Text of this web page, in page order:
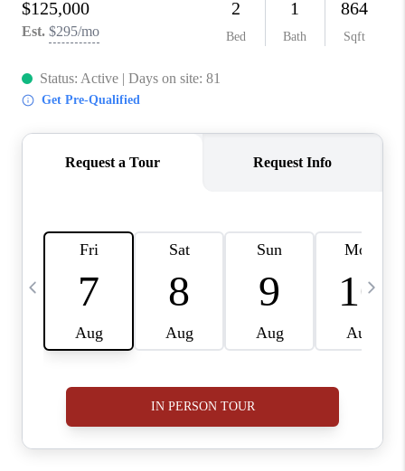
MEET THE TEAM
ABOUT CLINT
HOME VALUE
CAREERS
ABOUT PLACE
CONNECT
BLOG